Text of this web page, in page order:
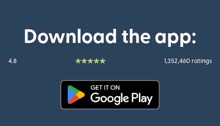
Download the app:
4.8 1,352,460 ratings